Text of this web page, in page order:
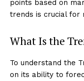
points based on
trends is crucial for
What Is the
To understand the
on its ability to